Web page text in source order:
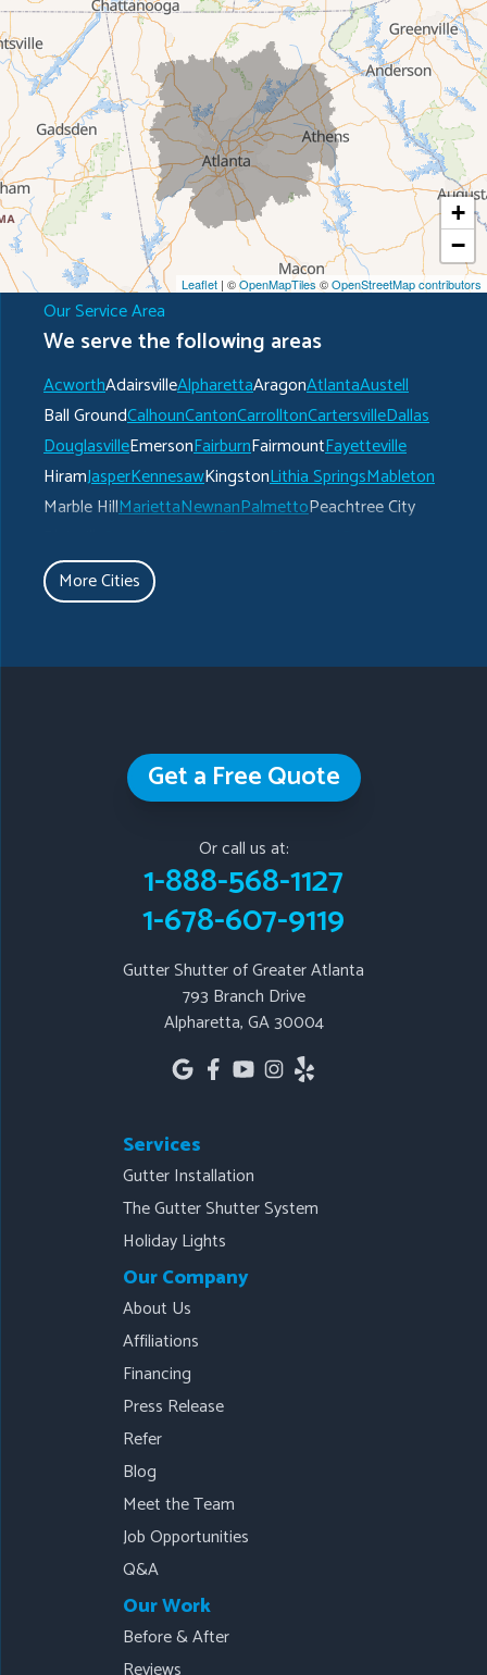
+
−
Leaflet | ©OpenMapTiles©OpenStreetMap contributors
Our Service Area
We serve the following areas
AcworthAdairsvilleAlpharettaAragonAtlantaAustell
Ball GroundCalhounCantonCarrolltonCartersvilleDallas
DouglasvilleEmersonFairburnFairmountFayetteville
HiramJasperKennesawKingstonLithia SpringsMableton
Marble HillMariettaNewnanPalmettoPeachtree City
RydalSenoiaSharpsburg
TaylorsvilleTemple
Gutter Shutter of Greater Atlanta
Alpharetta, GA 30004
1-678-607-9119
More Cities
Get a Free Quote
Or call us at:
1-888-568-1127
1-678-607-9119
Gutter Shutter of Greater Atlanta
793 Branch Drive
Alpharetta, GA 30004
Services
Gutter Installation
The Gutter Shutter System
Holiday Lights
Our Company
About Us
Affiliations
Financing
Press Release
Refer
Blog
Meet the Team
Job Opportunities
Q&A
Our Work
Before & After